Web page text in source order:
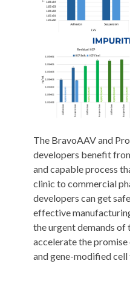
The BravoAAV and
developers benefit
and capable process
clinic to commercial
developers can get
effective
the urgent demands
accelerate the
and gene-modified cell